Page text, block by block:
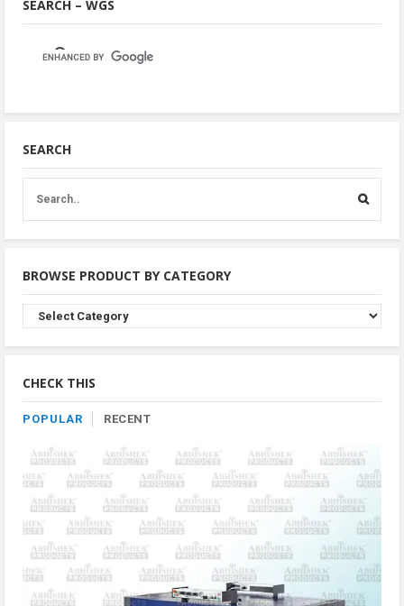
SEARCH – WGS
SEARCH
BROWSE PRODUCT BY CATEGORY
Browse
Product
By
CHECK THIS
POPULAR RECENT